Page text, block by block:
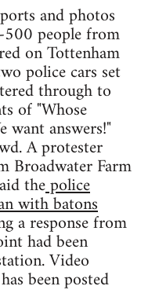
and photos
people from
on Tottenham
police cars set
through to
of "Whose
want answers!"
A protester
Broadwater Farm
thepolice
with batons
a response from
had been
Video
been posted